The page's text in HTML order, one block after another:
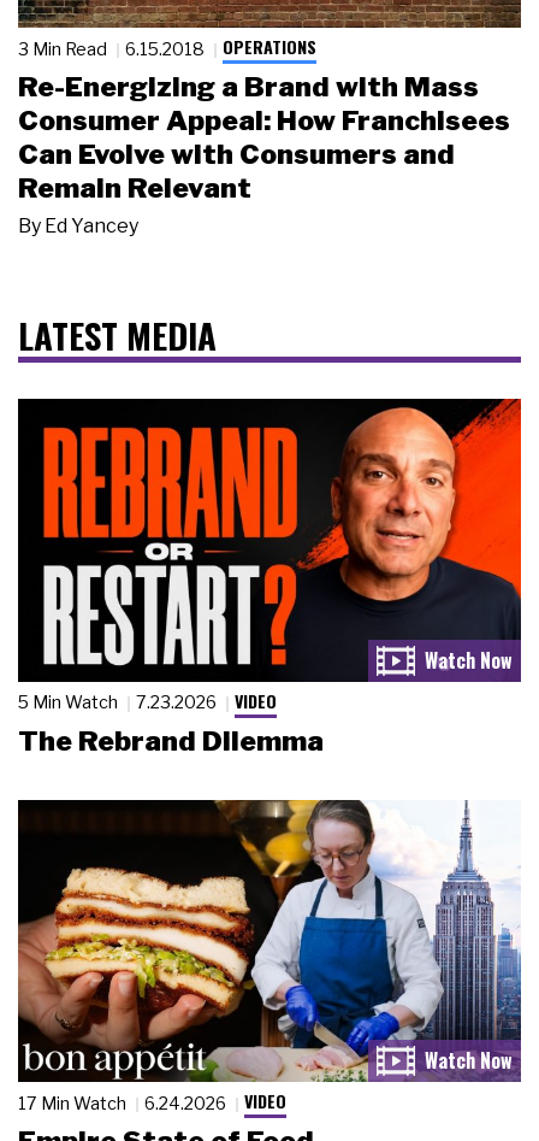
3 Min Read 6.15.2018 OPERATIONS
Re-Energizing a Brand with Mass
Consumer Appeal: How Franchisees
Can Evolve with Consumers and
Remain Relevant
By Ed Yancey
LATEST MEDIA
5 Min Watch 7.23.2026 VIDEO
The Rebrand Dilemma
17 Min Watch 6.24.2026 VIDEO